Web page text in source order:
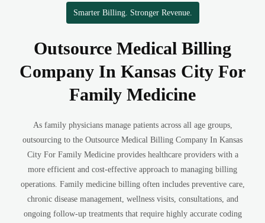
Smarter Billing. Stronger Revenue.
Outsource Medical Billing
Company In Kansas City For
Family Medicine
As family physicians manage patients across all age groups,
outsourcing to the Outsource Medical Billing Company In Kansas
City For Family Medicine provides healthcare providers with a
more efficient and cost-effective approach to managing billing
operations. Family medicine billing often includes preventive care,
chronic disease management, wellness visits, consultations, and
ongoing follow-up treatments that require highly accurate coding